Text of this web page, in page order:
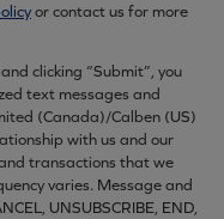
or contact us for more
clicking “Submit”, you
text messages and
(Canada)/Calben (US)
with us and our
transactions that we
varies. Message and
UNSUBSCRIBE, END,